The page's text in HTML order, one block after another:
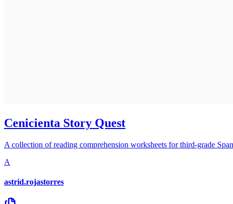
Cenicienta Story Quest
A collection of reading comprehension worksheets for third-grade
A
astrid.rojastorres